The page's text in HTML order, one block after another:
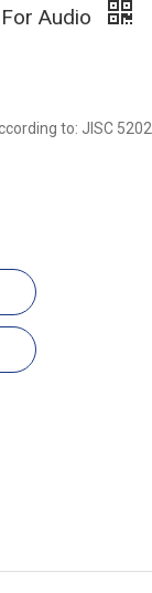
Audio
to: JISC 5202